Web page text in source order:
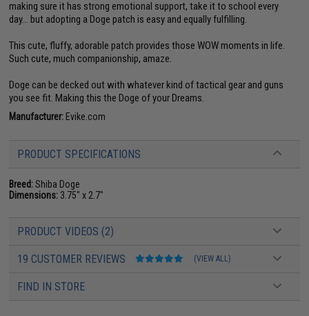
making sure it has strong emotional support, take it to school every
day... but adopting a Doge patch is easy and equally fulfilling.
This cute, fluffy, adorable patch provides those WOW moments in life.
Such cute, much companionship, amaze.
Doge can be decked out with whatever kind of tactical gear and guns
you see fit. Making this the Doge of your Dreams.
Manufacturer: Evike.com
PRODUCT SPECIFICATIONS
Breed:Shiba Doge
Dimensions: 3.75" x 2.7"
PRODUCT VIDEOS (2)
19 CUSTOMER REVIEWS (VIEW ALL)
FIND IN STORE